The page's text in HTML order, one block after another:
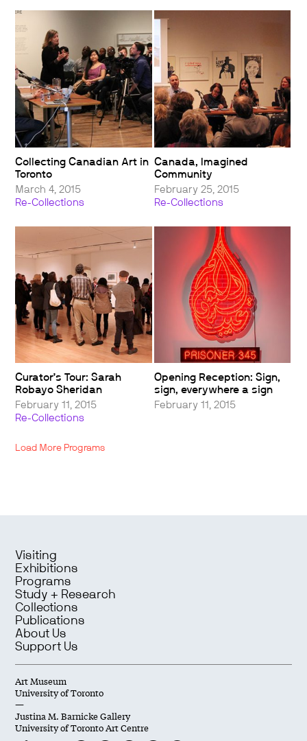
Collecting Canadian Art in
Toronto
March 4, 2015
Re-Collections
Canada, Imagined
Community
February 25, 2015
Re-Collections
Curator’s Tour: Sarah
Robayo Sheridan
February 11, 2015
Re-Collections
Opening Reception: Sign,
sign, everywhere a sign
February 11, 2015
Load More Programs
Visiting
Exhibitions
Programs
Study + Research
Collections
Publications
About Us
Support Us
Art Museum
University of Toronto
—
Justina M. Barnicke Gallery
University of Toronto Art Centre